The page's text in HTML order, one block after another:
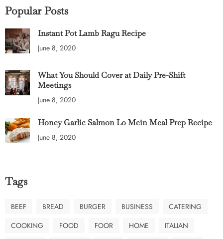
Popular Posts
Instant Pot Lamb Ragu Recipe
June 8, 2020
What You Should Cover at Daily Pre-Shift
Meetings
June 8, 2020
Honey Garlic Salmon Lo Mein Meal Prep Recipe
June 8, 2020
Tags
BEEF BREAD BURGER BUSINESS
CATERING
COOKING
FOOD FOOR HOME
ITALIAN